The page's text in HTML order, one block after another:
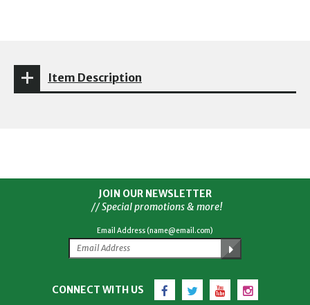
Item Description
JOIN OUR NEWSLETTER
// Special promotions & more!
Email Address (name@email.com)
CONNECT WITH US Facebook
TwitterYouTubeInstagram